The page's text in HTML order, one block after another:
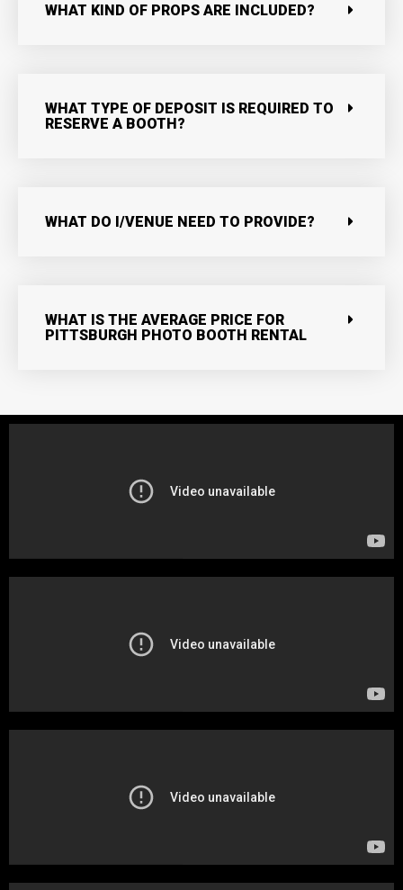
WHAT KIND OF PROPS ARE INCLUDED?
WHAT TYPE OF DEPOSIT IS REQUIRED TO
RESERVE A BOOTH?
WHAT DO I/VENUE NEED TO PROVIDE?
WHAT IS THE AVERAGE PRICE FOR
PITTSBURGH PHOTO BOOTH RENTAL